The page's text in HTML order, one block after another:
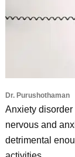
Dr. Purushothaman
Anxiety
nervous and
detrimental